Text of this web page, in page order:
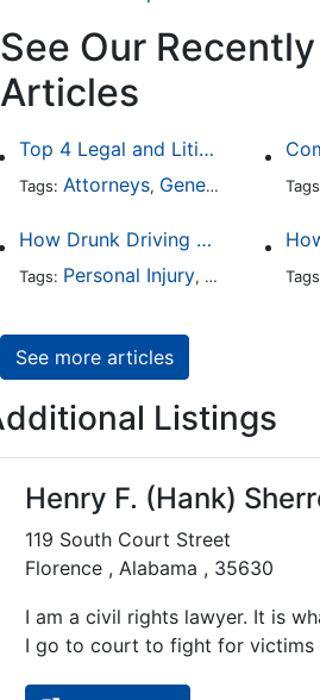
See Our
Articles
Top 4 Legal and Litigation Services in Salt Lake City
Tags: Attorneys, General Practice
How Drunk Driving Accident Claims Differ From Standard Car Accident Cases
Tags: Personal Injury, Auto
See more articles
Listings
Henry F. (Hank)
119 South Court Street
Florence , Alabama , 35630
I am a civil rights lawyer. It is
I go to court to fight for victims